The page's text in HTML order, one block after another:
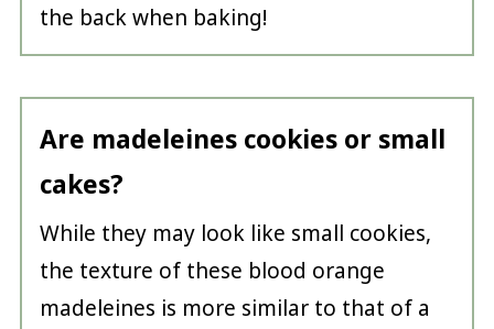
the back when baking!
Are madeleines cookies or small
cakes?
While they may look like small cookies,
the texture of these blood orange
madeleines is more similar to that of a